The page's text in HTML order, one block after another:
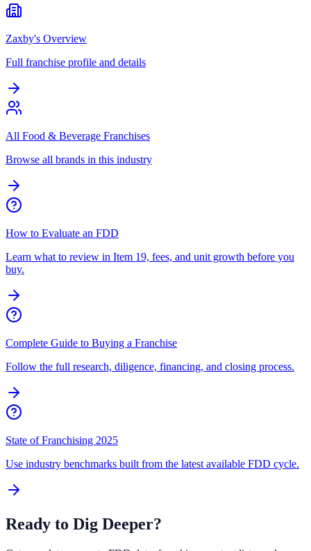
Zaxby's Overview
Full franchise profile and details
All Food & Beverage Franchises
Browse all brands in this industry
How to Evaluate an FDD
Learn what to review in Item 19, fees, and unit growth before you
buy.
Complete Guide to Buying a Franchise
Follow the full research, diligence, financing, and closing process.
State of Franchising 2025
Use industry benchmarks built from the latest available FDD cycle.
Ready to Dig Deeper?